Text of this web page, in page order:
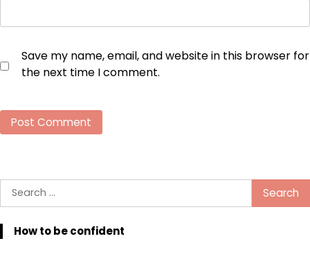
Save my name, email, and website in this browser for
the next time I comment.
Search
for:
How to be confident